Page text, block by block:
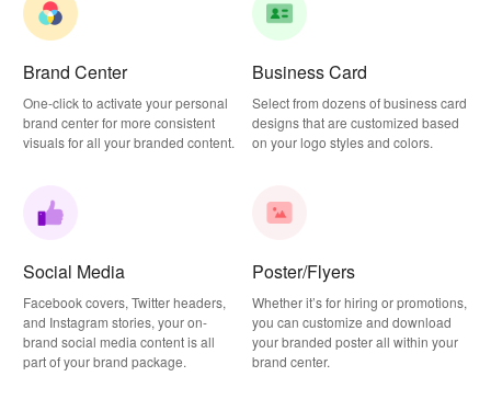
Brand Center
One-click to activate your personal
brand center for more consistent
visuals for all your branded content.
Business Card
Select from dozens of business card
designs that are customized based
on your logo styles and colors.
Social Media
Facebook covers, Twitter headers,
and Instagram stories, your on-
brand social media content is all
part of your brand package.
Poster/Flyers
Whether it’s for hiring or promotions,
you can customize and download
your branded poster all within your
brand center.